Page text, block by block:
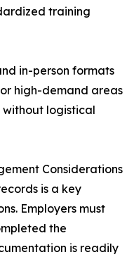
training
in-person formats
high-demand areas
logistical
Considerations
is a key
Employers must
the
is readily